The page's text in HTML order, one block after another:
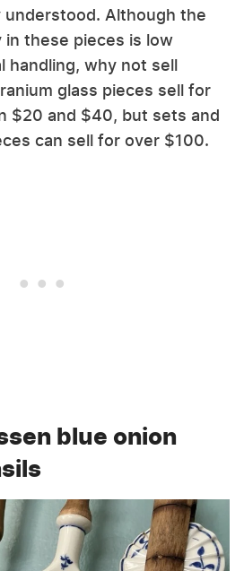
understood. Although the
these pieces is low
handling, why not sell
glass pieces sell for
$20 and $40, but sets and
can sell for over $100.
blue onion